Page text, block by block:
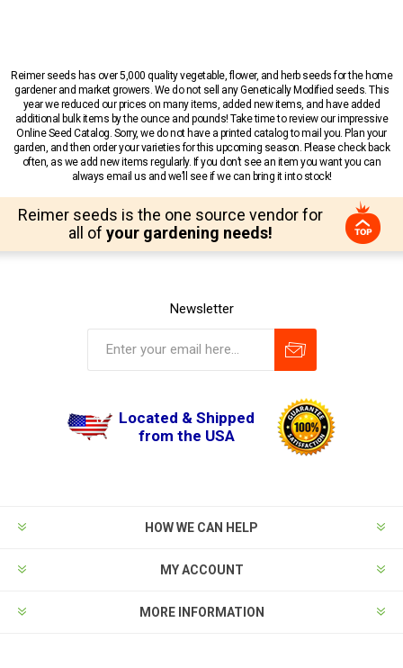
Reimer seeds has over 5,000 quality vegetable, flower, and herb seeds for the home
gardener and market growers. We do not sell any Genetically Modified seeds. This
year we reduced our prices on many items, added new items, and have added
additional bulk items by the ounce and pounds! Take time to review our impressive
Online Seed Catalog. Sorry, we do not have a printed catalog to mail you. Plan your
garden, and then order your varieties for this upcoming season. Please check back
often, as we add new items regularly. If you don’t see an item you want you can
always email us and we’ll see if we can bring it into stock!
Reimer seeds is the one source vendor for
all of your gardening needs!
Newsletter
Located & Shipped
from the USA
HOW WE CAN HELP
MY ACCOUNT
MORE INFORMATION